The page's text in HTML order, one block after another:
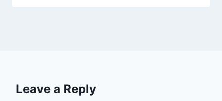
Leave a Reply